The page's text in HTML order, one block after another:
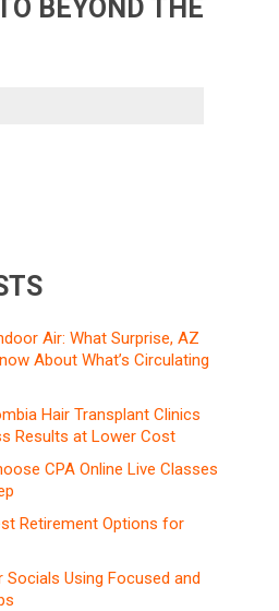
BEYOND THE
Air: What Surprise, AZ
About What’s Circulating
Hair Transplant Clinics
Results at Lower Cost
CPA Online Live Classes
Retirement Options for
Using Focused and